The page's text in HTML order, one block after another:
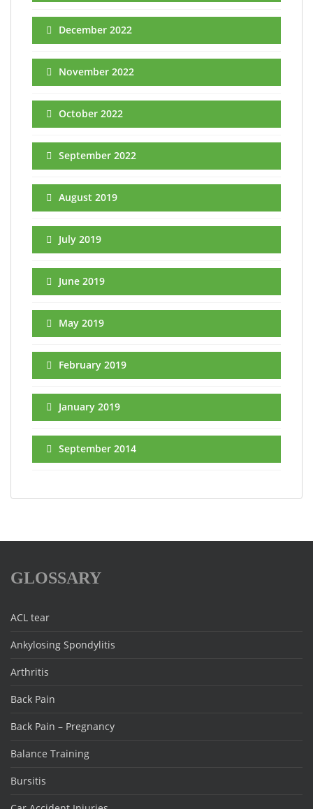
December 2022
November 2022
October 2022
September 2022
August 2019
July 2019
June 2019
May 2019
February 2019
January 2019
September 2014
GLOSSARY
ACL tear
Ankylosing Spondylitis
Arthritis
Back Pain
Back Pain – Pregnancy
Balance Training
Bursitis